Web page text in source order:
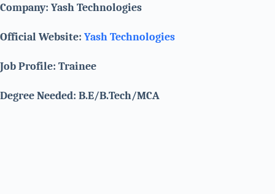
Company: Yash Technologies
Official Website: Yash Technologies
Job Profile: Trainee
Degree Needed: B.E/B.Tech/MCA